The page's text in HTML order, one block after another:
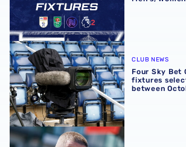
Four Sky Bet Championship fixtures
CLUB NEWS
Four Sky Bet
fixtures
between
Martyn Irvine departs Albion